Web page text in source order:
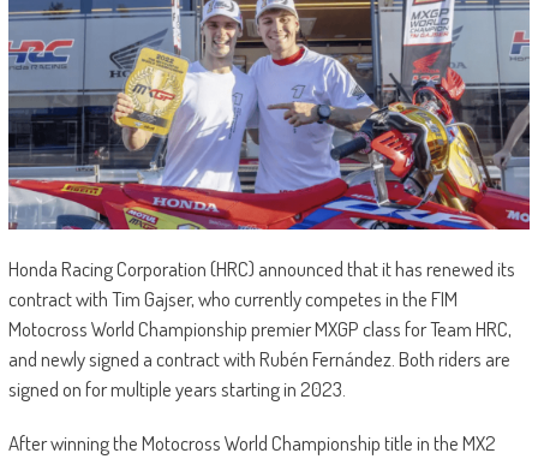
Honda Racing Corporation (HRC) announced that it has renewed its
contract with Tim Gajser, who currently competes in the FIM
Motocross World Championship premier MXGP class for Team HRC,
and newly signed a contract with Rubén Fernández. Both riders are
signed on for multiple years starting in 2023.
After winning the Motocross World Championship title in the MX2